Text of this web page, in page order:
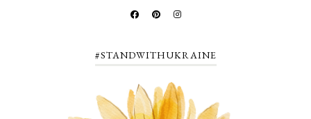
#STANDWITHUKRAINE